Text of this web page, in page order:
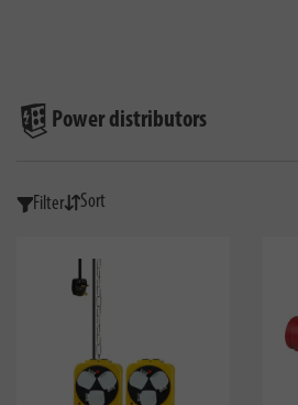
Power distributors
Filter Sort